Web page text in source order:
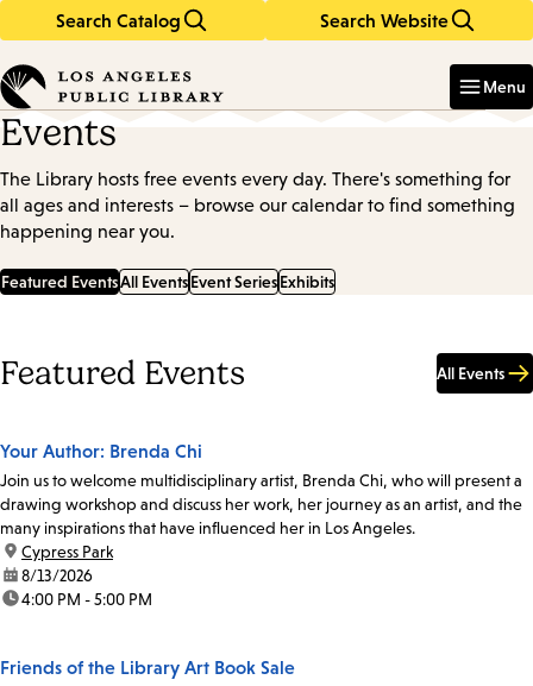
Search Catalog Search Website
in
keywords
Menu
Events
The Library hosts free events every day. There's something for
all ages and interests – browse our calendar to find something
happening near you.
Featured EventsAll EventsEvent SeriesExhibits
Featured Events All Events
Your Author: Brenda Chi
Join us to welcome multidisciplinary artist, Brenda Chi, who will present a
drawing workshop and discuss her work, her journey as an artist, and the
many inspirations that have influenced her in Los Angeles.
location:
Cypress Park
date:8/13/2026
time:4:00 PM - 5:00 PM
Friends of the Library Art Book Sale